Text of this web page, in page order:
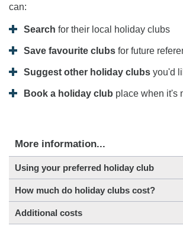
can:
Search for their local holiday clubs
Save favourite clubs for future
Suggest other holiday clubs you'd
Book a holiday club place when it's
More information...
Using your preferred holiday club
How much do holiday clubs cost?
Additional costs